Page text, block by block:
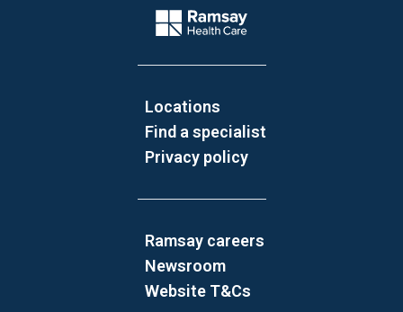
Company Logo
Locations
Find a specialist
Privacy policy
Ramsay careers
Newsroom
Website T&Cs